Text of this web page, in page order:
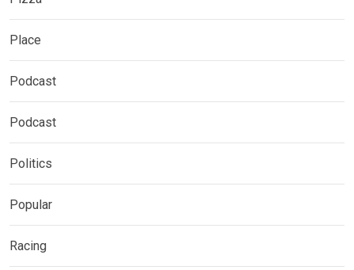
Place
Podcast
Podcast
Politics
Popular
Racing